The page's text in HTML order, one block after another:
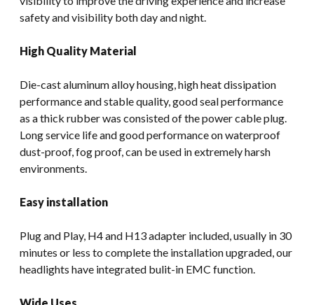
safety and visibility both day and night.
High Quality Material
Die-cast aluminum alloy housing, high heat dissipation
performance and stable quality, good seal performance
as a thick rubber was consisted of the power cable plug.
Long service life and good performance on waterproof
dust-proof, fog proof, can be used in extremely harsh
environments.
Easy installation
Plug and Play, H4 and H13 adapter included, usually in 30
minutes or less to complete the installation upgraded, our
headlights have integrated bulit-in EMC function.